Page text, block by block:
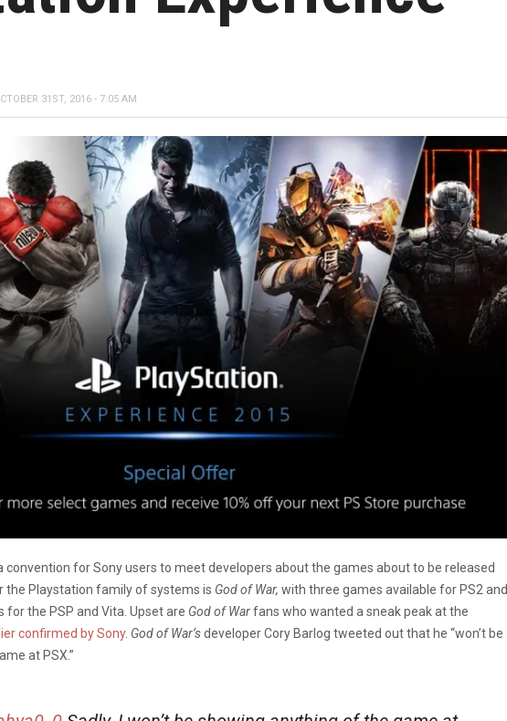
31ST, 2016 - 7:05 AM
convention for Sony users to meet developers about the games about to be released
the Playstation family of systems is God of War, with three games available for PS2 and
for the PSP and Vita. Upset are God of Warfans who wanted a sneak peak at the
confirmed by Sony. God of War’sdeveloper Cory Barlog tweeted out that he “won’t be
at PSX.”